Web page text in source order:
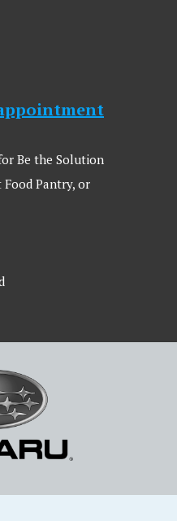
Be the Solution
Food Pantry, or